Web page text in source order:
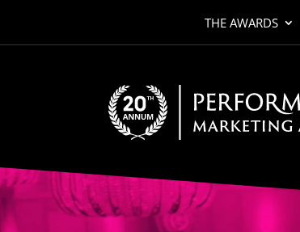
THE AWARDS
Video
Player